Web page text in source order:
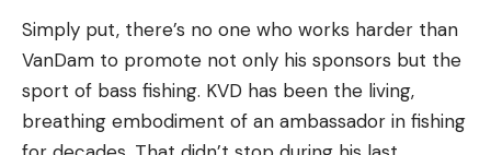
Simply put, there’s no one who works harder than
VanDam to promote not only his sponsors but the
sport of bass fishing. KVD has been the living,
breathing embodiment of an ambassador in fishing